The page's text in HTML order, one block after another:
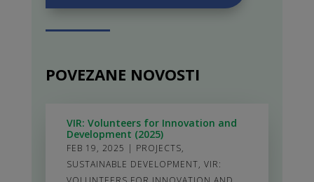
POVEZANE NOVOSTI
VIR: Volunteers for Innovation and
Development (2025)
FEB 19, 2025 | PROJECTS,
SUSTAINABLE DEVELOPMENT, VIR: